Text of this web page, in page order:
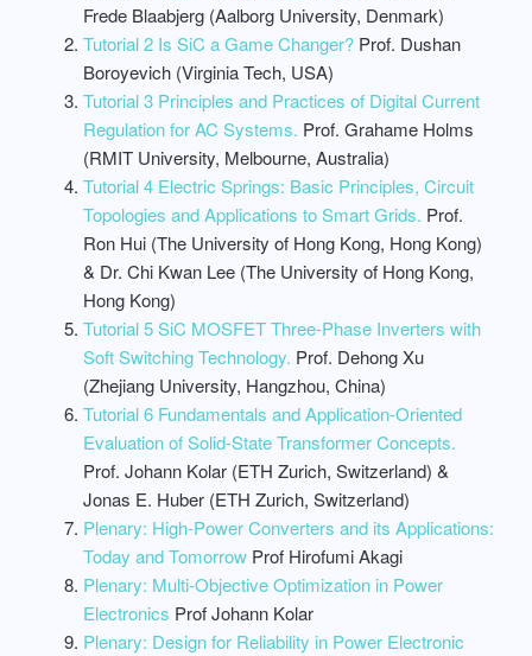
Frede Blaabjerg (Aalborg University, Denmark)
Tutorial 2 Is SiC a Game Changer? Prof. Dushan
Boroyevich (Virginia Tech, USA)
Tutorial 3 Principles and Practices of Digital Current
Regulation for AC Systems. Prof. Grahame Holms
(RMIT University, Melbourne, Australia)
Tutorial 4 Electric Springs: Basic Principles, Circuit
Topologies and Applications to Smart Grids. Prof.
Ron Hui (The University of Hong Kong, Hong Kong)
& Dr. Chi Kwan Lee (The University of Hong Kong,
Hong Kong)
Tutorial 5 SiC MOSFET Three-Phase Inverters with
Soft Switching Technology. Prof. Dehong Xu
(Zhejiang University, Hangzhou, China)
Tutorial 6 Fundamentals and Application-Oriented
Evaluation of Solid-State Transformer Concepts.
Prof. Johann Kolar (ETH Zurich, Switzerland) &
Jonas E. Huber (ETH Zurich, Switzerland)
Plenary: High-Power Converters and its Applications:
Today and Tomorrow Prof Hirofumi Akagi
Plenary: Multi-Objective Optimization in Power
Electronics Prof Johann Kolar
Plenary: Design for Reliability in Power Electronic